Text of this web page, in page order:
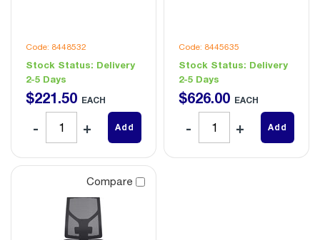
Code: 8448532
Stock Status: Delivery
2-5 Days
$221.50 EACH
Add
Code: 8445635
Stock Status: Delivery
2-5 Days
$626.00 EACH
Add
Compare